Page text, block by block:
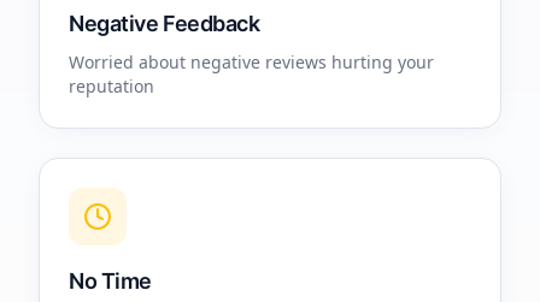
Negative Feedback
Worried about negative reviews hurting your
reputation
No Time